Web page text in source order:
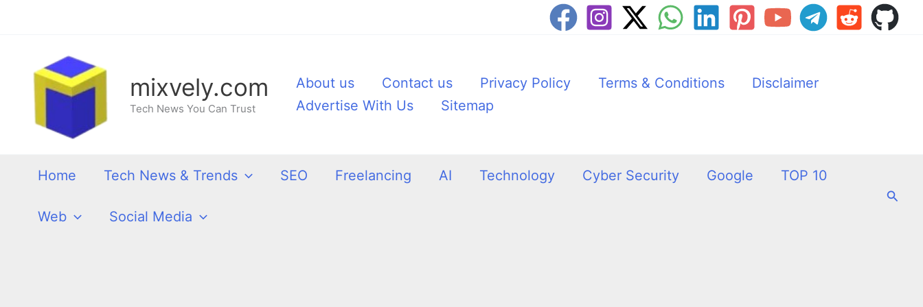
mixvely.com
Tech News You Can Trust
About us Contact us Privacy Policy Terms & Conditions
Disclaimer
Advertise With Us
Sitemap
Home Tech News & Trends SEO Freelancing AI Technology Cyber Security Google TOP 10
Web Social Media